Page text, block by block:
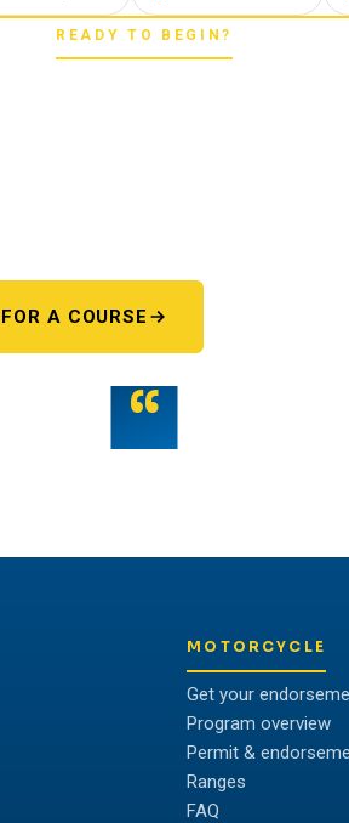
READY TO BEGIN?
A COURSE
“
MOTORCYCLE
Get your
Program overview
Permit &
Ranges
FAQ